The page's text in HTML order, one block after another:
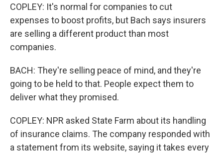
COPLEY: It's normal for companies to cut
expenses to boost profits, but Bach says insurers
are selling a different product than most
companies.
BACH: They're selling peace of mind, and they're
going to be held to that. People expect them to
deliver what they promised.
COPLEY: NPR asked State Farm about its handling
of insurance claims. The company responded with
a statement from its website, saying it takes every